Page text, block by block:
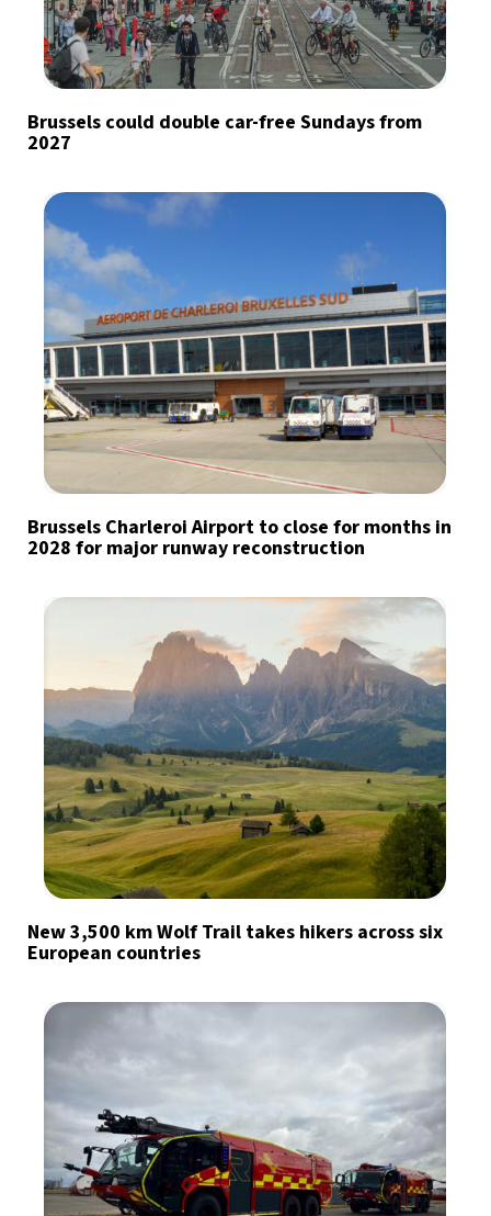
Brussels could double car-free Sundays from
2027
Brussels Charleroi Airport to close for months in
2028 for major runway reconstruction
New 3,500 km Wolf Trail takes hikers across six
European countries